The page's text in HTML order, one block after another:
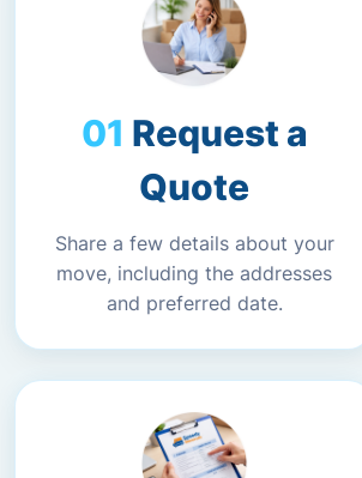
Request a
Quote
Share a few details about your
move, including the addresses
and preferred date.